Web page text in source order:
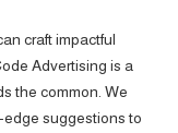
craft impactful
Advertising is a
the common. We
suggestions to